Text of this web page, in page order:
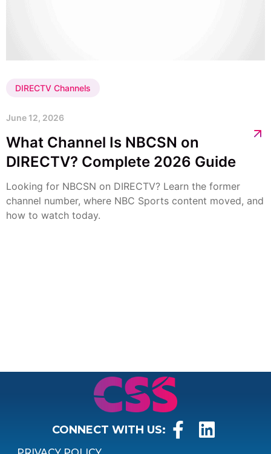
DIRECTV Channels
June 12, 2026
What Channel Is NBCSN on
DIRECTV? Complete 2026 Guide
Looking for NBCSN on DIRECTV? Learn the former
channel number, where NBC Sports content moved, and
how to watch today.
CONNECT WITH US: